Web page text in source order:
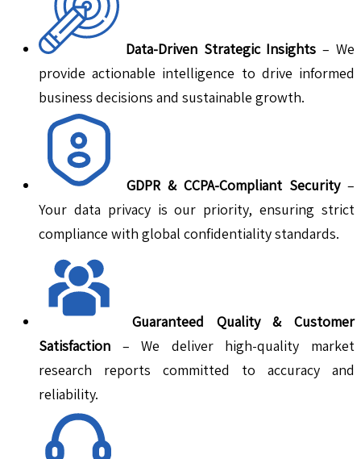
Data-Driven Strategic Insights – We
provide actionable intelligence to drive informed
business decisions and sustainable growth.
GDPR & CCPA-Compliant Security–
Your data privacy is our priority, ensuring strict
compliance with global confidentiality standards.
Guaranteed Quality & Customer
Satisfaction – We deliver high-quality market
research reports committed to accuracy and
reliability.